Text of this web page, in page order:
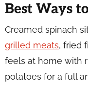
Best Ways
Creamed spinach
grilled meats, fried
feels at home with
potatoes for a full